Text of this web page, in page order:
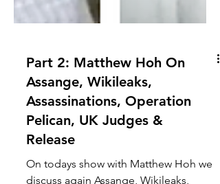
Part 2: Matthew Hoh On
Assange, Wikileaks,
Assassinations, Operation
Pelican, UK Judges &
Release